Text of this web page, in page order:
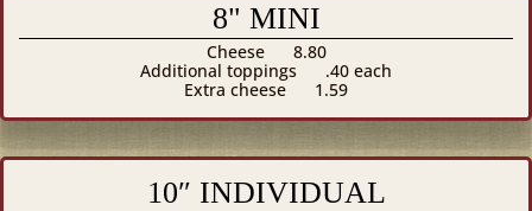
8" MINI
Cheese
8.80
Additional toppings
.40 each
Extra cheese
1.59
10″ INDIVIDUAL